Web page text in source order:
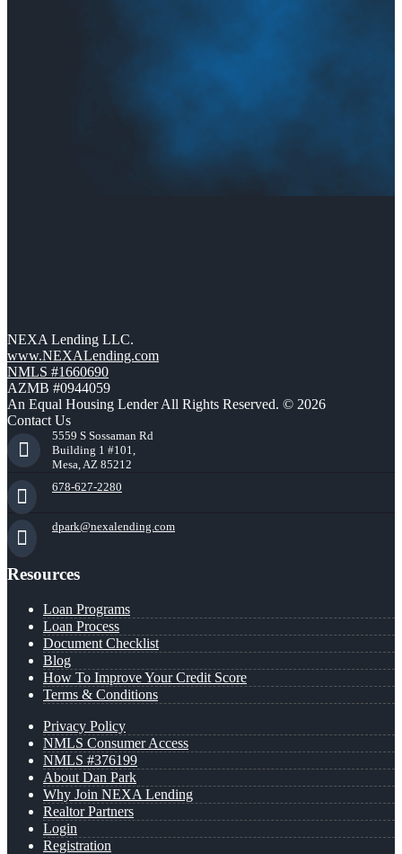
NEXA Lending LLC.
www.NEXALending.com
NMLS #1660690
AZMB #0944059
An Equal Housing Lender All Rights Reserved. © 2026
Contact Us
5559 S Sossaman Rd
Building 1 #101,
Mesa, AZ 85212
678-627-2280
dpark@nexalending.com
Resources
Loan Programs
Loan Process
Document Checklist
Blog
How To Improve Your Credit Score
Terms & Conditions
Privacy Policy
NMLS Consumer Access
NMLS #376199
About Dan Park
Why Join NEXA Lending
Realtor Partners
Login
Registration